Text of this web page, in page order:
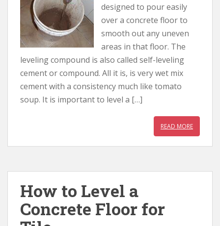
designed to pour easily
over a concrete floor to
smooth out any uneven
areas in that floor. The
leveling compound is also called self-leveling
cement or compound. All it is, is very wet mix
cement with a consistency much like tomato
soup. It is important to level a […]
READ MORE
How to Level a
Concrete Floor for